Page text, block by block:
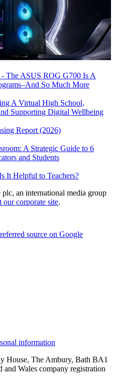
The ASUS ROG G700 Is A
So Much More
A Virtual High School,
Supporting Digital Wellbeing
Report (2026)
A Strategic Guide to 6
and Students
It Helpful to Teachers?
an international media group
our corporate site.
source on Google
information
House, The Ambury, Bath BA1
Wales company registration